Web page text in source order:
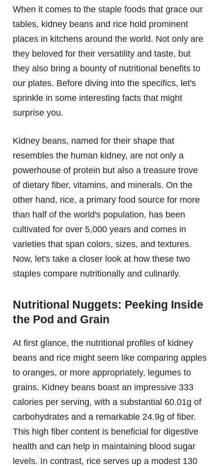
When it comes to the staple foods that grace our
tables, kidney beans and rice hold prominent
places in kitchens around the world. Not only are
they beloved for their versatility and taste, but
they also bring a bounty of nutritional benefits to
our plates. Before diving into the specifics, let's
sprinkle in some interesting facts that might
surprise you.
Kidney beans, named for their shape that
resembles the human kidney, are not only a
powerhouse of protein but also a treasure trove
of dietary fiber, vitamins, and minerals. On the
other hand, rice, a primary food source for more
than half of the world's population, has been
cultivated for over 5,000 years and comes in
varieties that span colors, sizes, and textures.
Now, let's take a closer look at how these two
staples compare nutritionally and culinarily.
Nutritional Nuggets: Peeking Inside
the Pod and Grain
At first glance, the nutritional profiles of kidney
beans and rice might seem like comparing apples
to oranges, or more appropriately, legumes to
grains. Kidney beans boast an impressive 333
calories per serving, with a substantial 60.01g of
carbohydrates and a remarkable 24.9g of fiber.
This high fiber content is beneficial for digestive
health and can help in maintaining blood sugar
levels. In contrast, rice serves up a modest 130